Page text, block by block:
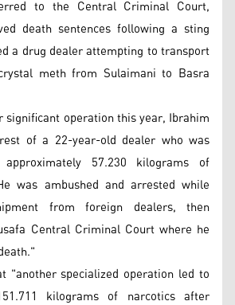
to the Central Criminal Court,
death sentences following a sting
a drug dealer attempting to transport
meth from Sulaimani to Basra
significant operation this year, Ibrahim
of a 22-year-old dealer who was
57.230 kilograms of
was ambushed and arrested while
from foreign dealers, then
Central Criminal Court where he
"another specialized operation led to
kilograms of narcotics after